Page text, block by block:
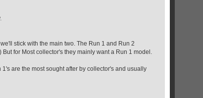
stick with the main two. The Run 1 and Run 2
for Most collector's they mainly want a Run 1 model.
are the most sought after by collector's and usually